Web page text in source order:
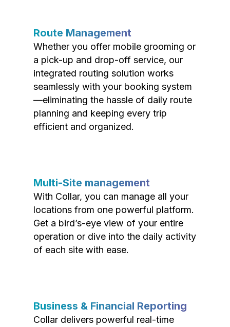
Route Management
Whether you offer mobile grooming or
a pick-up and drop-off service, our
integrated routing solution works
seamlessly with your booking system
—eliminating the hassle of daily route
planning and keeping every trip
efficient and organized.
Multi-Site management
With Collar, you can manage all your
locations from one powerful platform.
Get a bird’s-eye view of your entire
operation or dive into the daily activity
of each site with ease.
Business & Financial Reporting
Collar delivers powerful real-time